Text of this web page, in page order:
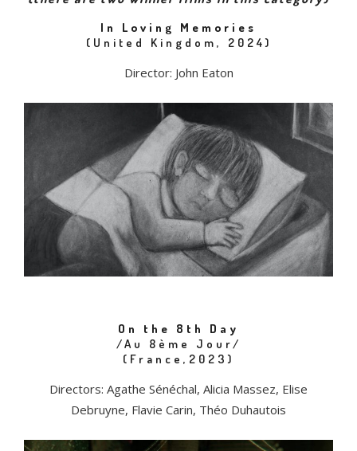
In Loving Memories
(United Kingdom, 2024)
Director: John Eaton
On the 8th Day
/Au 8ème Jour/
(France,2023)
Directors: Agathe Sénéchal, Alicia Massez, Elise
Debruyne, Flavie Carin, Théo Duhautois